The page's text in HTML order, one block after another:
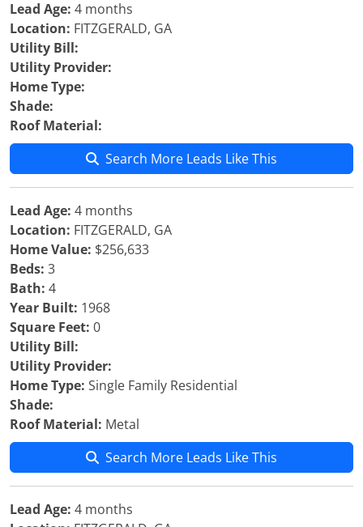
Lead Age: 4 months
Location: FITZGERALD, GA
Utility Bill:
Utility Provider:
Home Type:
Shade:
Roof Material:
Search More Leads Like This
Lead Age: 4 months
Location: FITZGERALD, GA
Home Value: $256,633
Beds: 3
Bath: 4
Year Built: 1968
Square Feet: 0
Utility Bill:
Utility Provider:
Home Type: Single Family Residential
Shade:
Roof Material: Metal
Search More Leads Like This
Lead Age: 4 months